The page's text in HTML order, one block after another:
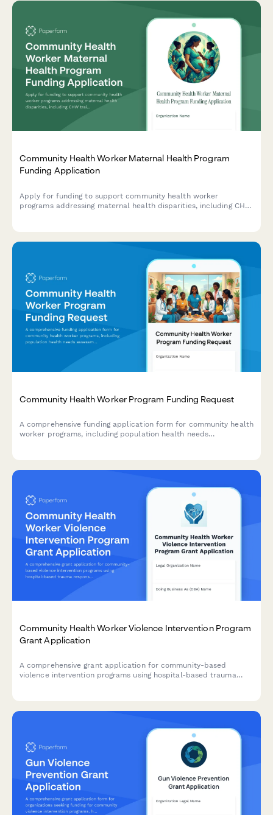
Community Health Worker Maternal Health Program
Funding Application
Apply for funding to support community health worker
programs addressing maternal health disparities, including CHW
Community Health Worker Program Funding Request
A comprehensive funding application form for community health
worker programs, including population health needs
Community Health Worker Violence Intervention Program
Grant Application
A comprehensive grant application for community-based
violence intervention programs using hospital-based trauma